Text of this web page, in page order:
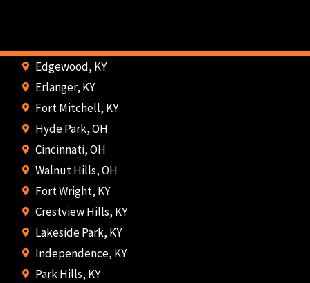
Edgewood, KY
Erlanger, KY
Fort Mitchell, KY
Hyde Park, OH
Cincinnati, OH
Walnut Hills, OH
Fort Wright, KY
Crestview Hills, KY
Lakeside Park, KY
Independence, KY
Park Hills, KY